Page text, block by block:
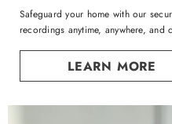
Safeguard your home with our
recordings anytime, anywhere,
LEARN MORE